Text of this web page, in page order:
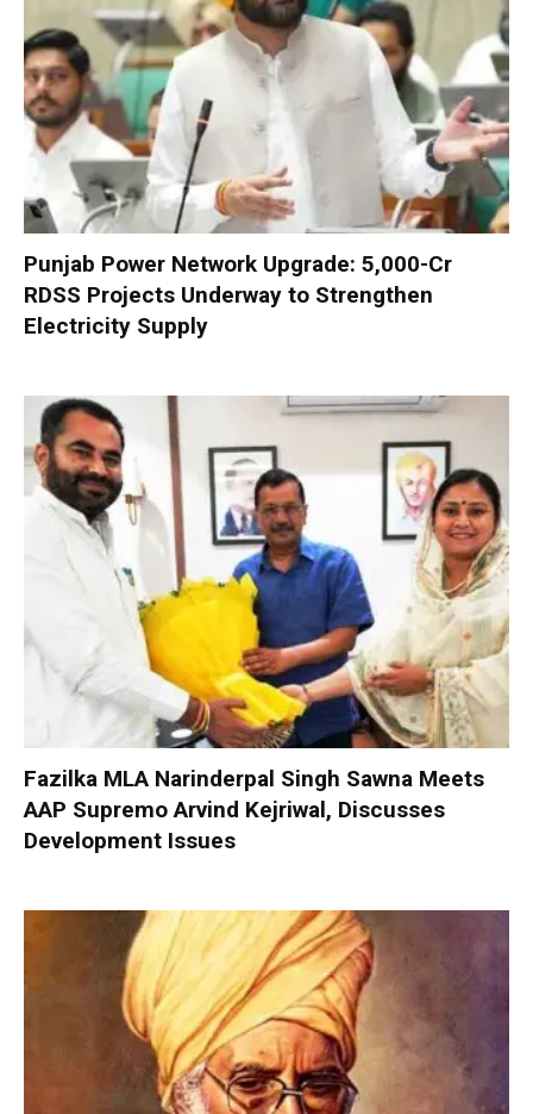
Punjab Power Network Upgrade: ₹5,000-Cr
RDSS Projects Underway to Strengthen
Electricity Supply
Fazilka MLA Narinderpal Singh Sawna Meets
AAP Supremo Arvind Kejriwal, Discusses
Development Issues